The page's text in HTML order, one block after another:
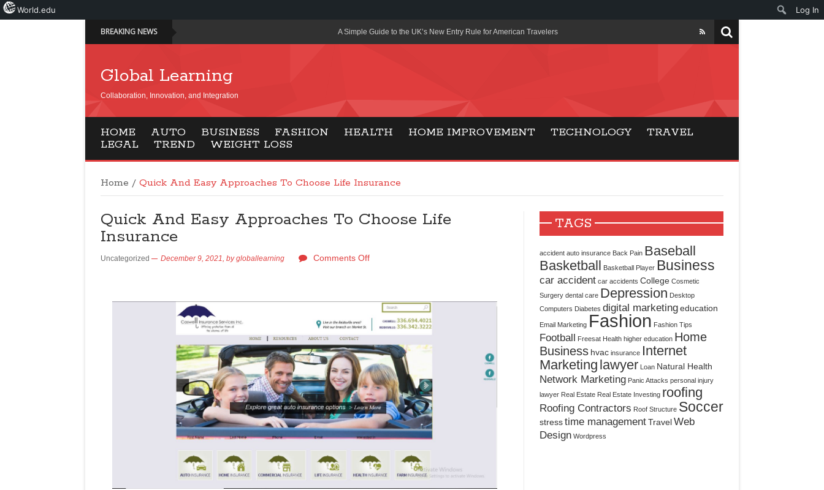
BREAKING NEWS A Simple Guide to the UK’s New Entry Rule for American Travelers
Top Online Slot Platforms Offering Quick Payouts and Secure Gaming
Gaming Consoles Today: Why PS5 Remains the Most Popular Choice
Global Learning
Collaboration, Innovation, and Integration
HOME AUTO BUSINESS FASHION HEALTH HOME IMPROVEMENT TECHNOLOGY
TRAVEL
LEGAL
TREND WEIGHT LOSS
Home / Quick And Easy Approaches To Choose Life Insurance
Quick And Easy Approaches To Choose Life
Insurance
Uncategorized December 9, 2021, bygloballearning Comments Off
TAGS
accident auto insurance Back Pain Baseball
Basketball Basketball Player Business
car accident car accidents College Cosmetic
Surgery dental care Depression Desktop
Computers Diabetes digital marketingeducation
Email Marketing Fashion Fashion Tips
Football Freesat Health higher education Home
Business hvac insurance Internet
Marketing lawyer Loan Natural Health
Network Marketing Panic Attacks personal injury
lawyer Real Estate Real Estate Investing roofing
Roofing Contractors Roof Structure Soccer
stresstime managementTravelWeb
Design Wordpress
World.edu Log In